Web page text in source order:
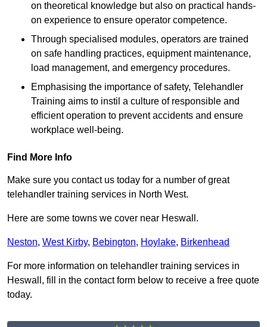
on theoretical knowledge but also on practical hands-
on experience to ensure operator competence.
Through specialised modules, operators are trained
on safe handling practices, equipment maintenance,
load management, and emergency procedures.
Emphasising the importance of safety, Telehandler
Training aims to instil a culture of responsible and
efficient operation to prevent accidents and ensure
workplace well-being.
Find More Info
Make sure you contact us today for a number of great
telehandler training services in North West.
Here are some towns we cover near Heswall.
Neston, West Kirby, Bebington, Hoylake, Birkenhead
For more information on telehandler training services in
Heswall, fill in the contact form below to receive a free quote
today.